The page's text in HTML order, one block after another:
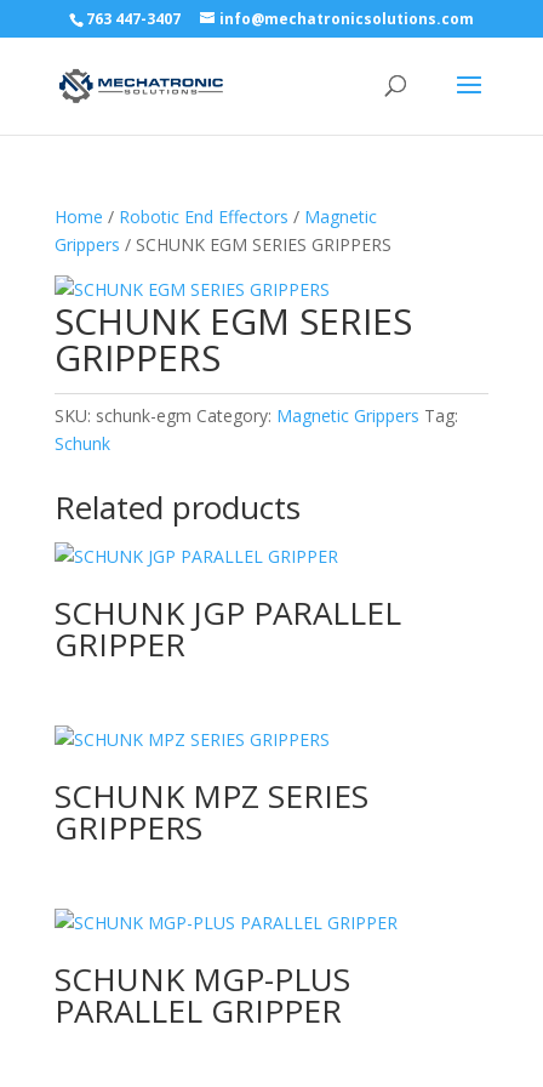
763 447-3407 info@mechatronicsolutions.com
Home / Robotic End Effectors / Magnetic
Grippers / SCHUNK EGM SERIES GRIPPERS
SCHUNK EGM SERIES
GRIPPERS
SKU: schunk-egm Category: Magnetic Grippers Tag:
Schunk
Related products
SCHUNK JGP PARALLEL
GRIPPER
SCHUNK MPZ SERIES
GRIPPERS
SCHUNK MGP-PLUS
PARALLEL GRIPPER